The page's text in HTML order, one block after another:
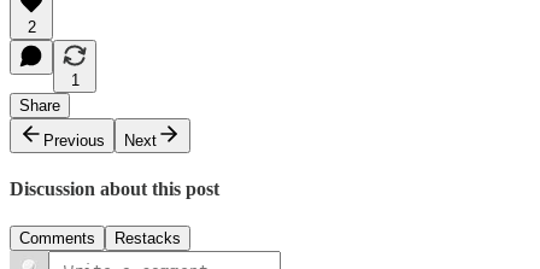
2
1
Share
Previous
Next
Discussion about this post
Comments Restacks